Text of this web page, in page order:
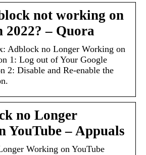
not working on
2022? – Quora
Adblock no Longer Working on
1: Log out of Your Google
2: Disable and Re-enable the
no Longer
YouTube – Appuals
Working on YouTube